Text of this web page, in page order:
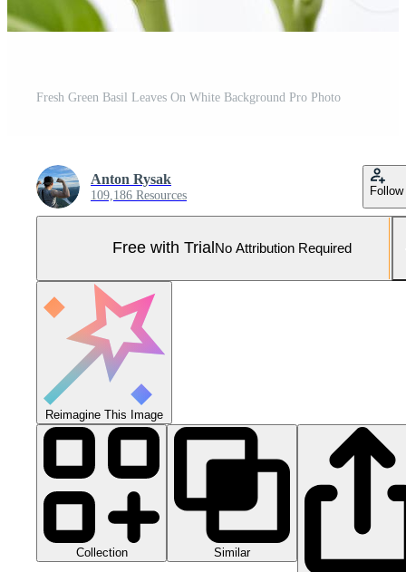
Fresh Green Basil Leaves On White Background Pro Photo
Anton Rysak
109,186 Resources Follow
Free with Trial No Attribution Required
Reimagine This Image
Collection Similar